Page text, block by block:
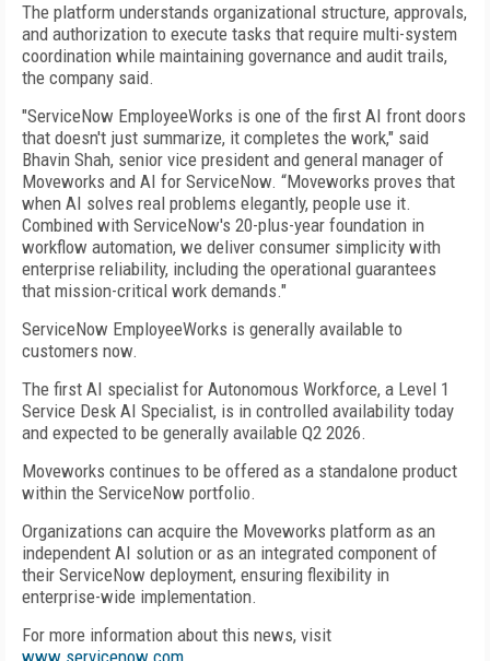
The platform understands organizational structure, approvals,
and authorization to execute tasks that require multi-system
coordination while maintaining governance and audit trails,
the company said.
"ServiceNow EmployeeWorks is one of the first AI front doors
that doesn't just summarize, it completes the work," said
Bhavin Shah, senior vice president and general manager of
Moveworks and AI for ServiceNow. “Moveworks proves that
when AI solves real problems elegantly, people use it.
Combined with ServiceNow's 20-plus-year foundation in
workflow automation, we deliver consumer simplicity with
enterprise reliability, including the operational guarantees
that mission-critical work demands."
ServiceNow EmployeeWorks is generally available to
customers now.
The first AI specialist for Autonomous Workforce, a Level 1
Service Desk AI Specialist, is in controlled availability today
and expected to be generally available Q2 2026.
Moveworks continues to be offered as a standalone product
within the ServiceNow portfolio.
Organizations can acquire the Moveworks platform as an
independent AI solution or as an integrated component of
their ServiceNow deployment, ensuring flexibility in
enterprise-wide implementation.
For more information about this news, visit
www.servicenow.com